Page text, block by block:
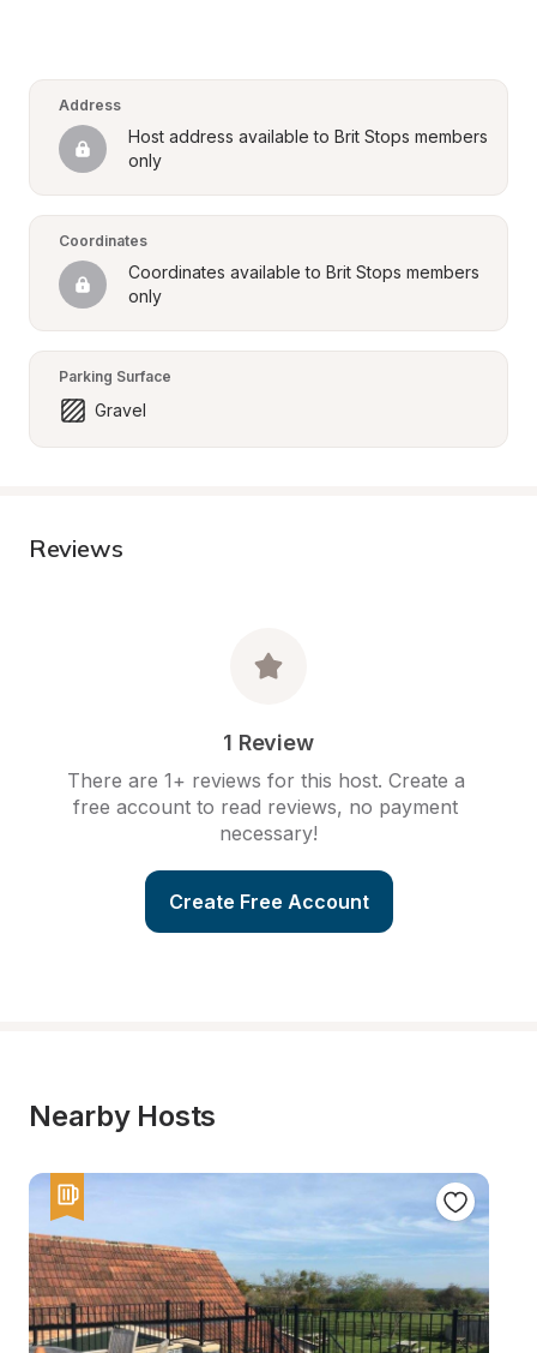
Address
Host address available to Brit Stops members
only
Coordinates
Coordinates available to Brit Stops members
only
Parking Surface
Gravel
Reviews
1 Review
There are 1+ reviews for this host. Create a
free account to read reviews, no payment
necessary!
Create Free Account
Nearby Hosts